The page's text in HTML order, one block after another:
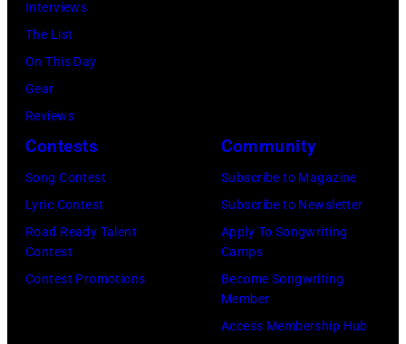
Peter
Stone/Mirrorpix
via
Getty
Images)
via
Images)
Interviews
The List
On This Day
Gear
Reviews
Contests
Song Contest
Lyric Contest
Road Ready Talent
Contest
Contest Promotions
Community
Subscribe to Magazine
Subscribe to Newsletter
Apply To Songwriting
Camps
Become Songwriting
Member
Access Membership Hub